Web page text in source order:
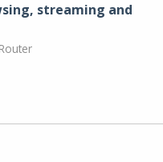
streaming and